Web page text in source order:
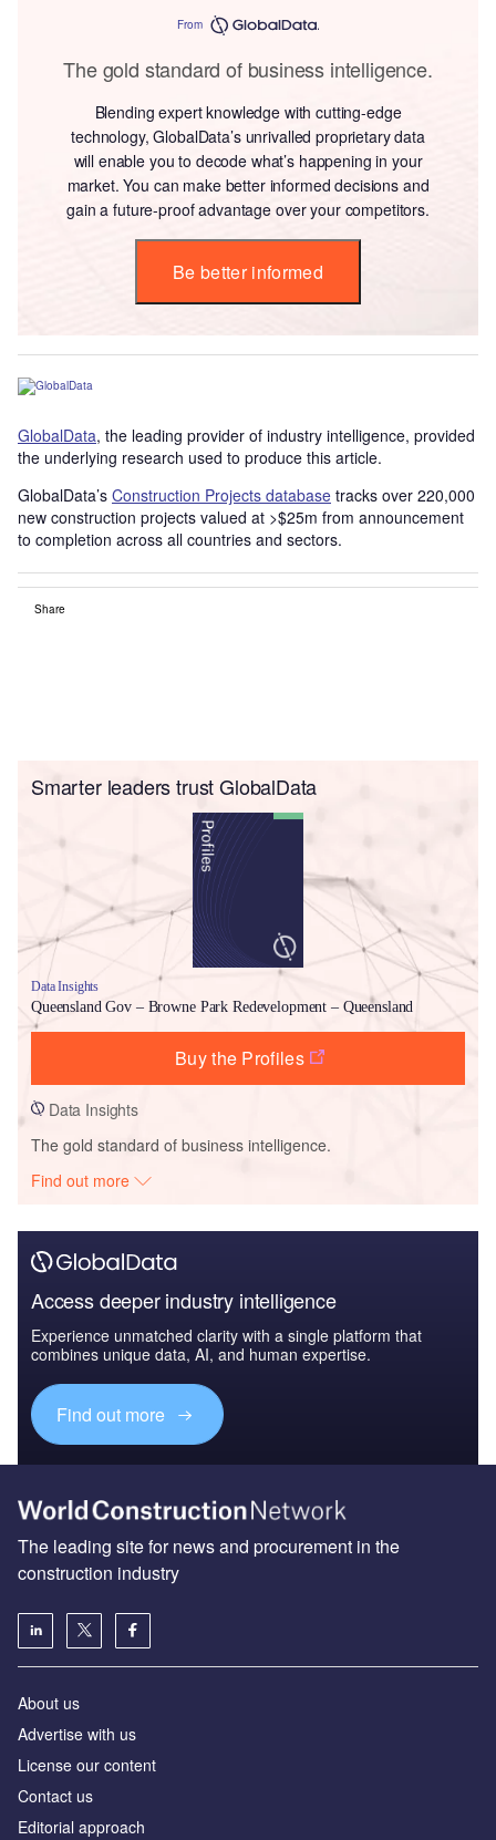
From
The gold standard of business intelligence.
Blending expert knowledge with cutting-edge
technology, GlobalData’s unrivalled proprietary data
will enable you to decode what’s happening in your
market. You can make better informed decisions and
gain a future-proof advantage over your competitors.
Be better informed
GlobalData, the leading provider of industry intelligence, provided
the underlying research used to produce this article.
GlobalData’s Construction Projects database tracks over 220,000
new construction projects valued at >$25m from announcement
to completion across all countries and sectors.
Share
Smarter leaders trust GlobalData
Data Insights
Queensland Gov – Browne Park Redevelopment – Queensland
Buy the Profiles
Data Insights
The gold standard of business intelligence.
Find out more
Access deeper industry intelligence
Experience unmatched clarity with a single platform that
combines unique data, AI, and human expertise.
Find out more
The leading site for news and procurement in the
construction industry
About us
Advertise with us
License our content
Contact us
Editorial approach